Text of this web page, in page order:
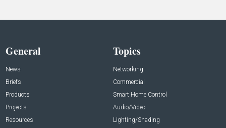
General
News
Briefs
Products
Projects
Resources
Topics
Networking
Commercial
Smart Home Control
Audio/Video
Lighting/Shading